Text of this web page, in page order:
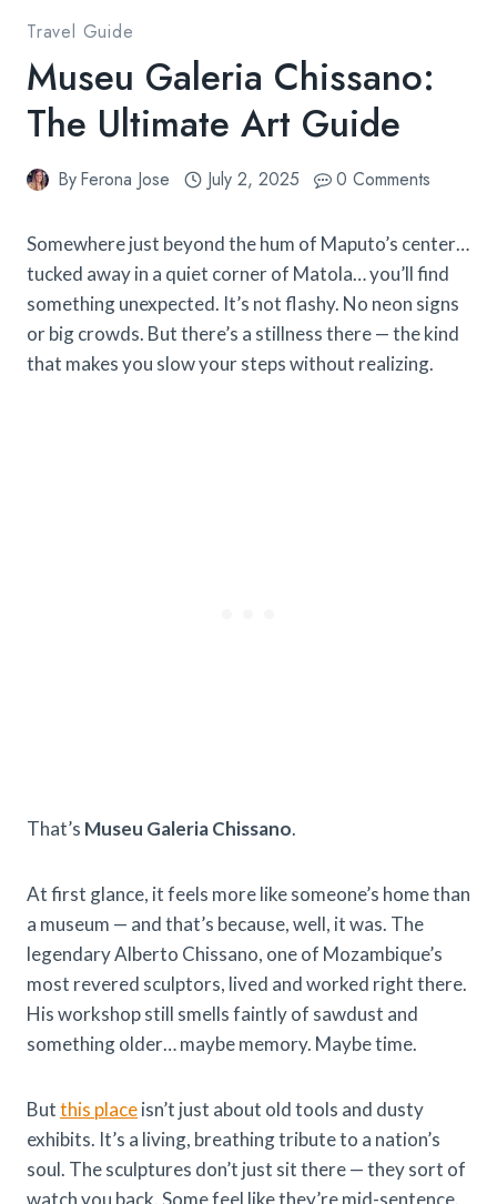
Travel Guide
Museu Galeria Chissano:
The Ultimate Art Guide
ByFerona Jose July 2, 2025 0 Comments
Somewhere just beyond the hum of Maputo’s center…
tucked away in a quiet corner of Matola… you’ll find
something unexpected. It’s not flashy. No neon signs
or big crowds. But there’s a stillness there — the kind
that makes you slow your steps without realizing.
That’s Museu Galeria Chissano.
At first glance, it feels more like someone’s home than
a museum — and that’s because, well, it was. The
legendary Alberto Chissano, one of Mozambique’s
most revered sculptors, lived and worked right there.
His workshop still smells faintly of sawdust and
something older… maybe memory. Maybe time.
Butthis placeisn’t just about old tools and dusty
exhibits. It’s a living, breathing tribute to a nation’s
soul. The sculptures don’t just sit there — they sort of
watch you back. Some feel like they’re mid-sentence.